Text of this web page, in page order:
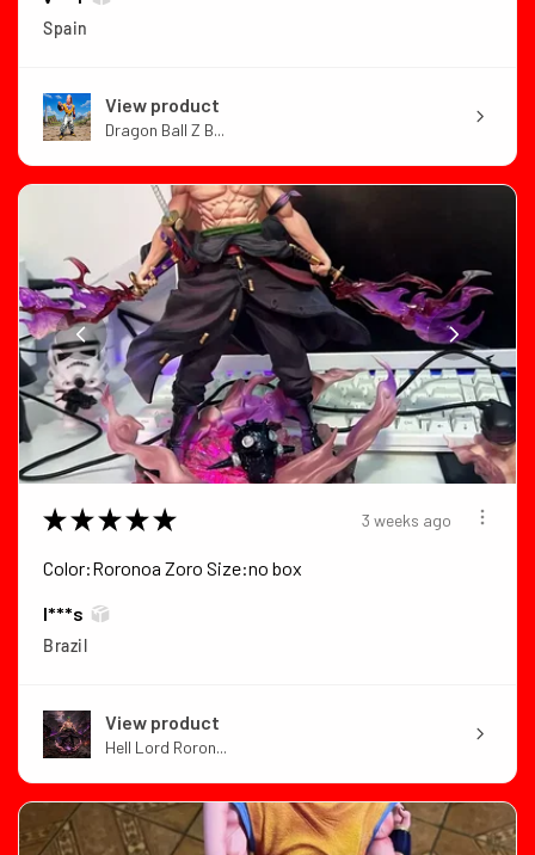
Spain
View product
Dragon Ball Z B...
★ ★ ★ ★ ★ 3 weeks ago
Color:Roronoa Zoro Size:no box
I***s
Brazil
View product
Hell Lord Roron...